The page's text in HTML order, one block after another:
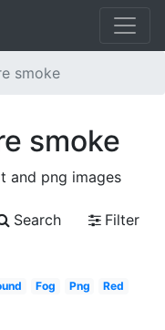
smoke
smoke
and png images
Search
Filter
Fog Png
Red